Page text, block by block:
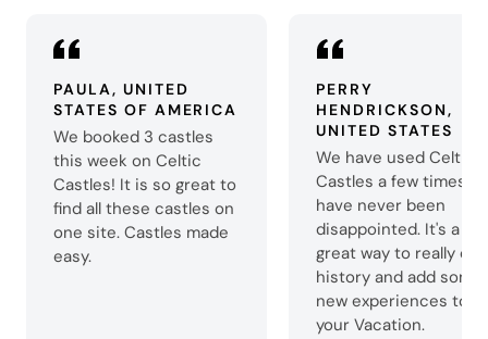
PAULA, UNITED
STATES OF AMERICA
We booked 3 castles
this week on Celtic
Castles! It is so great to
find all these castles on
one site. Castles made
easy.
PERRY
HENDRICKSON,
UNITED STATES
We have used Celtic
Castles a few times
have never been
disappointed. It's a
great way to really
history and add some
new experiences to
your Vacation.